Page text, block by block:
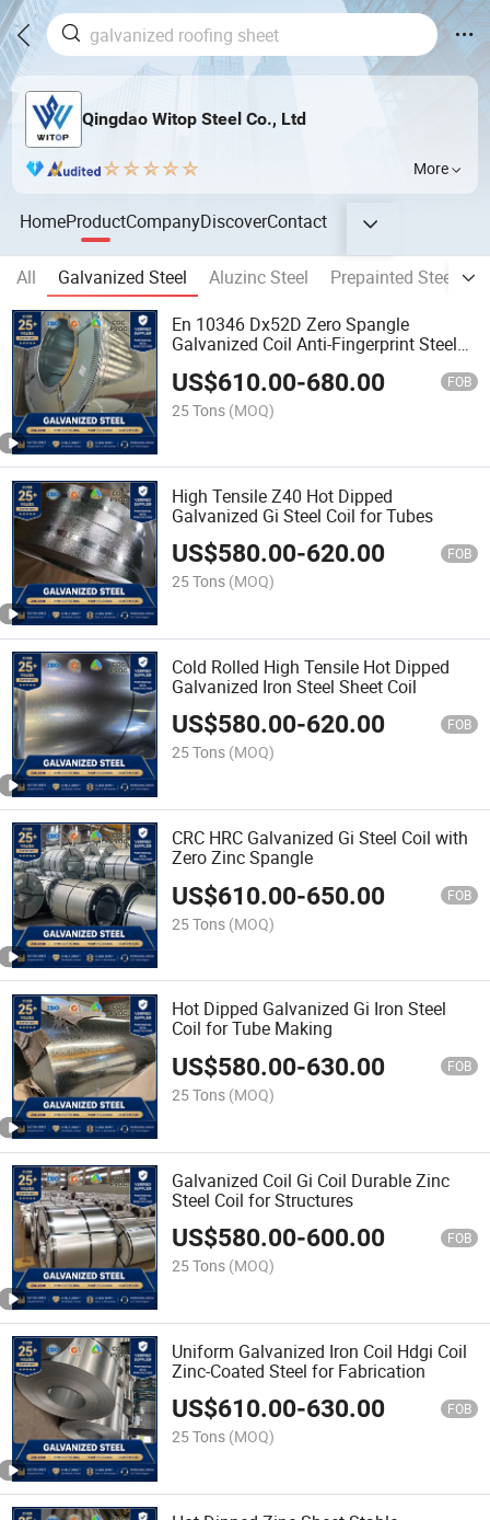
Qingdao Witop Steel Co., Ltd
More
HomeProductCompanyDiscoverContact
All Galvanized Steel Aluzinc Steel
Prepainted Steel Coil
En 10346 Dx52D Zero Spangle
Galvanized Coil Anti-Fingerprint Steel
US$610.00-680.00 FOB
25 Tons (MOQ)
High Tensile Z40 Hot Dipped
Galvanized Gi Steel Coil for Tubes
US$580.00-620.00 FOB
25 Tons (MOQ)
Cold Rolled High Tensile Hot Dipped
Galvanized Iron Steel Sheet Coil
US$580.00-620.00 FOB
25 Tons (MOQ)
CRC HRC Galvanized Gi Steel Coil with
Zero Zinc Spangle
US$610.00-650.00 FOB
25 Tons (MOQ)
Hot Dipped Galvanized Gi Iron Steel
Coil for Tube Making
US$580.00-630.00 FOB
25 Tons (MOQ)
Galvanized Coil Gi Coil Durable Zinc
Steel Coil for Structures
US$580.00-600.00 FOB
25 Tons (MOQ)
Uniform Galvanized Iron Coil Hdgi Coil
Zinc-Coated Steel for Fabrication
US$610.00-630.00 FOB
25 Tons (MOQ)